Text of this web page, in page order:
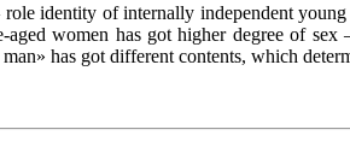
identity of internally independent
women has got higher degree of
has got different contents, which